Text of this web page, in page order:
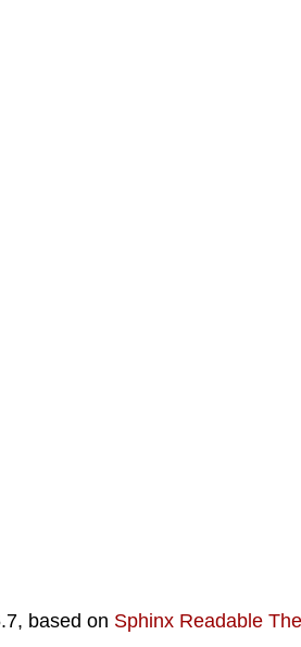
based on Sphinx Readable